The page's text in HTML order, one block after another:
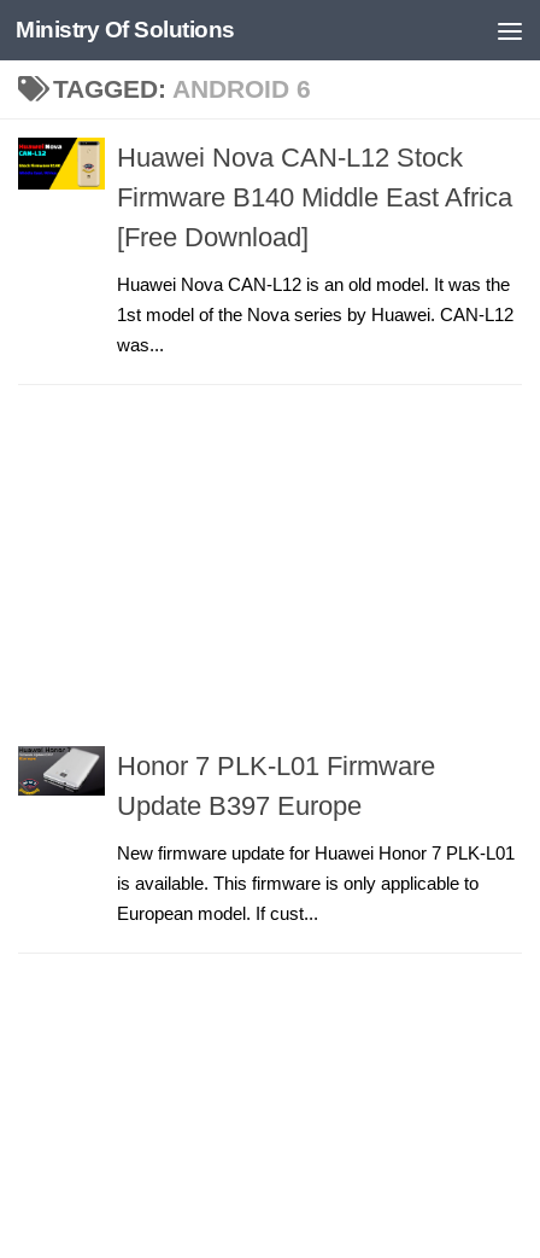
Skip to content
Ministry Of Solutions
TAGGED: ANDROID 6
Huawei Nova CAN-L12 Stock
Firmware B140 Middle East Africa
[Free Download]
Huawei Nova CAN-L12 is an old model. It was the
1st model of the Nova series by Huawei. CAN-L12
was...
Honor 7 PLK-L01 Firmware
Update B397 Europe
New firmware update for Huawei Honor 7 PLK-L01
is available. This firmware is only applicable to
European model. If cust...